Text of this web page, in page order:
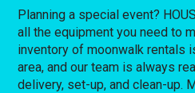
Planning a special event?
all the equipment you need to
inventory of moonwalk rentals
area, and our team is always
delivery, set-up, and clean-up.